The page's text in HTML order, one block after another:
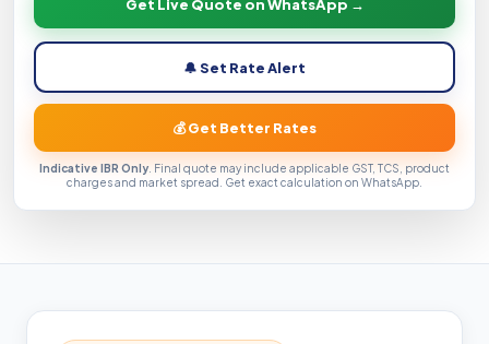
Get Live Quote on WhatsApp →
🔔 Set Rate Alert
💰 Get Better Rates
Indicative IBR Only . Final quote may include applicable GST, TCS, product
charges and market spread. Get exact calculation on WhatsApp.